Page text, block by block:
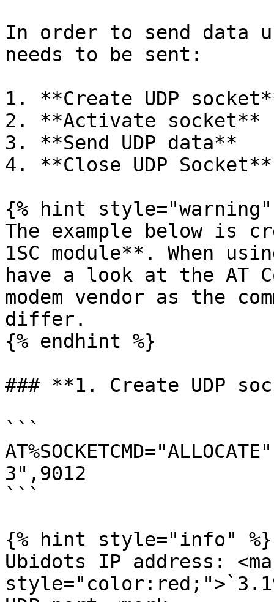
In order to send data
needs to be sent:
1. **Create UDP
2. **Activate socket**
3. **Send UDP data**
4. **Close UDP Socket**
{% hint style="warning"
The example below is
1SC module**. When
have a look at the AT
modem vendor as the
differ.
{% endhint %}
### **1. Create UDP
```
3",9012
```
{% hint style="info" %}
Ubidots IP address: